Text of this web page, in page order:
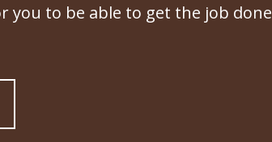
you to be able to get the job done